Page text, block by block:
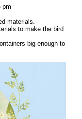
pm
materials.
to make the bird
big enough to